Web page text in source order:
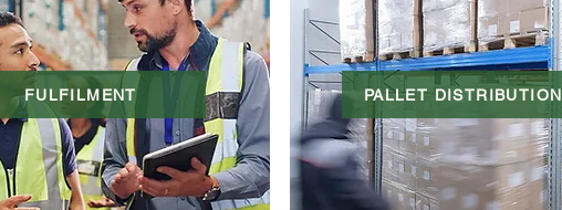
FULFILMENT PALLET DISTRIBUTION